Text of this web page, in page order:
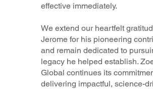
effective immediately.
We extend our heartfelt
Jerome for his pioneering
and remain dedicated to
legacy he helped establish.
Global continues its
delivering impactful, science-